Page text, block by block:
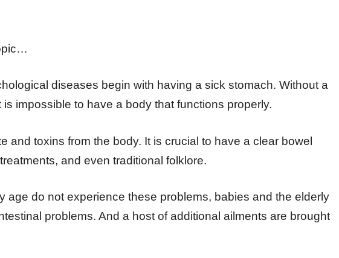
diseases begin with having a sick stomach. Without a
impossible to have a body that functions properly.
and toxins from the body. It is crucial to have a clear bowel
and even traditional folklore.
age do not experience these problems, babies and the elderly
problems. And a host of additional ailments are brought